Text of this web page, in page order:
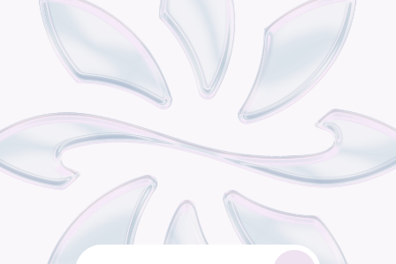
Po di t
e
om nic h a n
retail owt
e
gin b uiltfor
on su me brand